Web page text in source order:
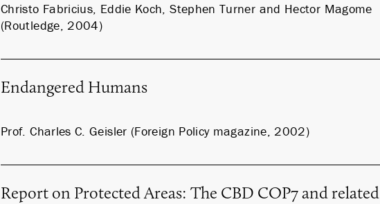
Christo Fabricius, Eddie Koch, Stephen Turner and Hector Magome
(Routledge, 2004)
Endangered Humans
Prof. Charles C. Geisler (Foreign Policy magazine, 2002)
Report on Protected Areas: The CBD COP7 and related